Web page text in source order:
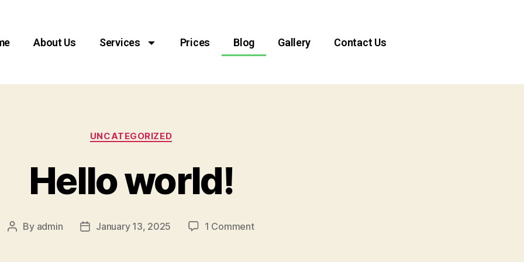
About Us Services Prices Blog Gallery Contact Us
UNCATEGORIZED
Hello world!
By admin January 13, 2025 1 Comment